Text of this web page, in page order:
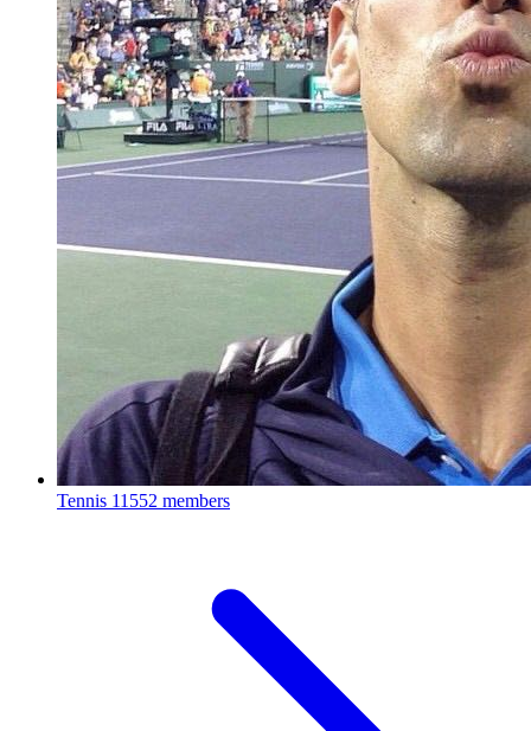
Tennis 11552 members